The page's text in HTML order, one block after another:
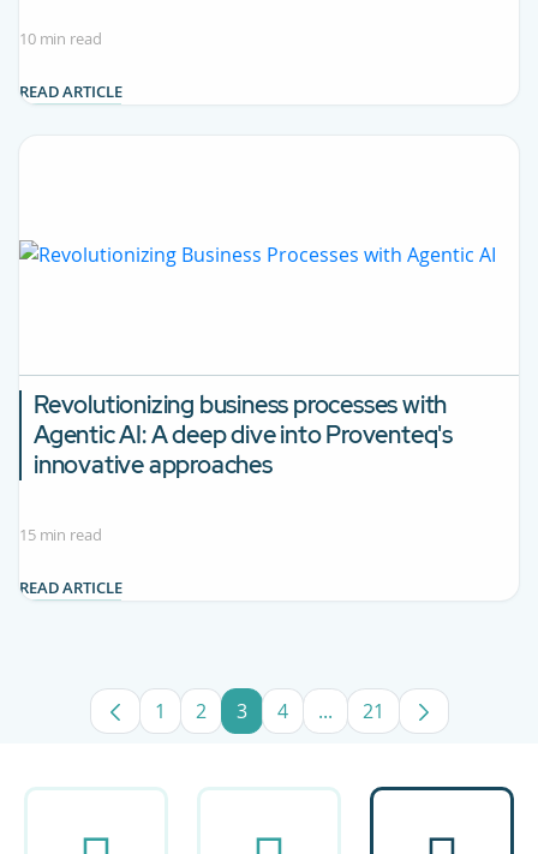
10 min read
READ ARTICLE
Revolutionizing business processes with
Agentic AI:A deep dive into Proventeq's
innovative approaches
15 min read
READ ARTICLE
Page
1 Page
2 Page
3 Page
4 ...Intermediate Pages
Page
21